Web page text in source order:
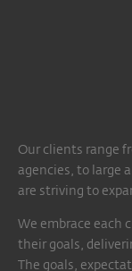
Our clients range
agencies, to large
are striving to
We embrace each
their goals,
The goals,